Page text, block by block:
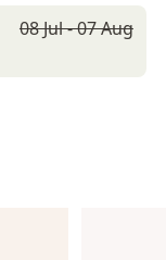
08 Jul - 07 Aug